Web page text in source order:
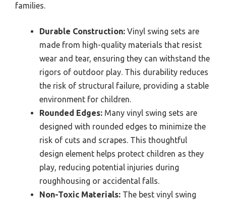
families.
Durable Construction: Vinyl swing sets are
made from high-quality materials that resist
wear and tear, ensuring they can withstand the
rigors of outdoor play. This durability reduces
the risk of structural failure, providing a stable
environment for children.
Rounded Edges: Many vinyl swing sets are
designed with rounded edges to minimize the
risk of cuts and scrapes. This thoughtful
design element helps protect children as they
play, reducing potential injuries during
roughhousing or accidental falls.
Non-Toxic Materials: The best vinyl swing